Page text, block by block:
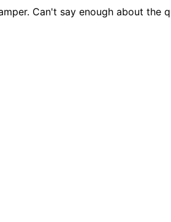
Can't say enough about the